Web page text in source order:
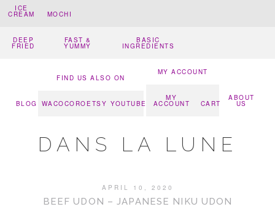
ICE
CREAM MOCHI
DEEP
FRIED
FAST &
YUMMY
BASIC
INGREDIENTS
BLOG
FIND US ALSO ON
WACOCOROETSY YOUTUBE
MY ACCOUNT
MY
ACCOUNT CART
ABOUT
US
DANS LA LUNE
APRIL 10, 2020
BEEF UDON – JAPANESE NIKU UDON